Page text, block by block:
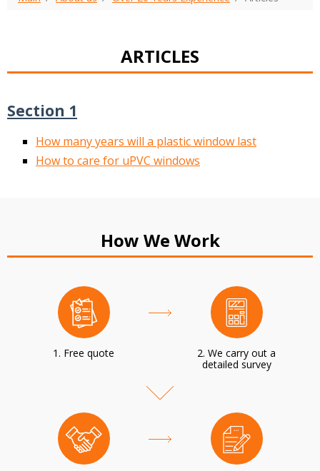
ARTICLES
Section 1
How many years will a plastic window last
How to care for uPVC windows
How We Work
1. Free quote
2. We carry out a
detailed survey